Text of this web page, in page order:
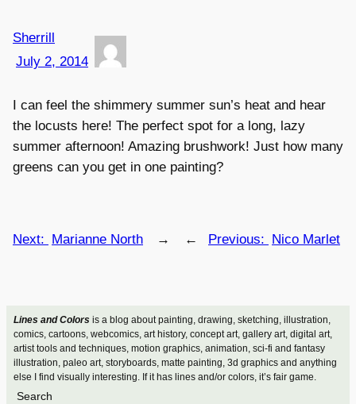
Lines and Colorsis a blog about painting, drawing, sketching, illustration,
comics, cartoons, webcomics, art history, concept art, gallery art, digital art,
artist tools and techniques, motion graphics, animation, sci-fi and fantasy
illustration, paleo art, storyboards, matte painting, 3d graphics and anything
else I find visually interesting. If it has lines and/or colors, it’s fair game.
Search
Sherrill
July 2, 2014
I can feel the shimmery summer sun’s heat and hear
the locusts here! The perfect spot for a long, lazy
summer afternoon! Amazing brushwork! Just how many
greens can you get in one painting?
← Previous: Nico Marlet
Next: Marianne North →